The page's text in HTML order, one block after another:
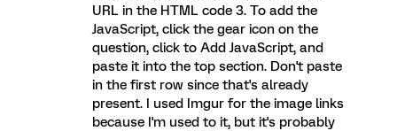
URL in the HTML code 3. To add the
JavaScript, click the gear icon on the
question, click to Add JavaScript, and
paste it into the top section. Don't paste
in the first row since that's already
present. I used Imgur for the image links
because I'm used to it, but it's probably